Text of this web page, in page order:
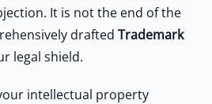
It is not the end of the
drafted Trademark
legal shield.
intellectual property